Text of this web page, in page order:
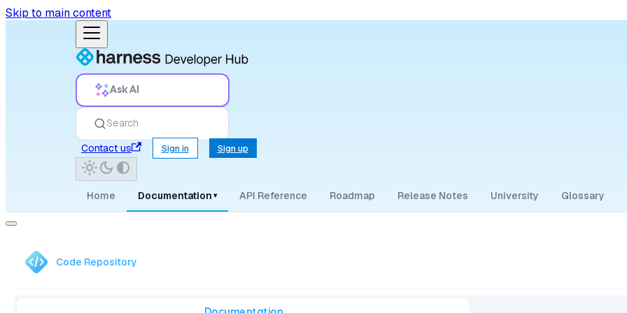
Skip to main content
Ask AI
Search
Contact us
Sign in Sign up
Home Documentation ▾ API Reference Roadmap Release Notes University Glossary
Code Repository